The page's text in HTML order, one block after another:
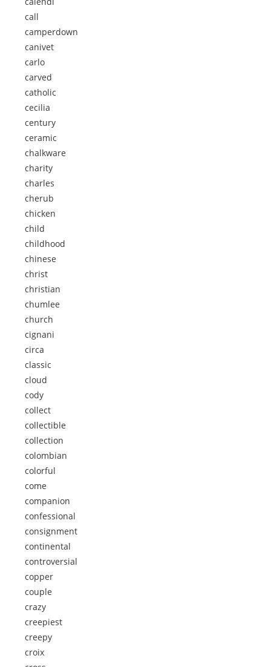
call
camperdown
canivet
carlo
carved
catholic
cecilia
century
ceramic
chalkware
charity
charles
cherub
chicken
child
childhood
chinese
christ
christian
chumlee
church
cignani
circa
classic
cloud
cody
collect
collectible
collection
colombian
colorful
come
companion
confessional
consignment
continental
controversial
copper
couple
crazy
creepiest
creepy
croix